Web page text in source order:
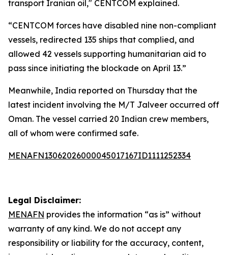
transport Iranian oil," CENTCOM explained.
“CENTCOM forces have disabled nine non-compliant
vessels, redirected 135 ships that complied, and
allowed 42 vessels supporting humanitarian aid to
pass since initiating the blockade on April 13.”
Meanwhile, India reported on Thursday that the
latest incident involving the M/T Jalveer occurred off
Oman. The vessel carried 20 Indian crew members,
all of whom were confirmed safe.
MENAFN13062026000045017167ID1111252334
Legal Disclaimer:
MENAFN provides the information “as is” without
warranty of any kind. We do not accept any
responsibility or liability for the accuracy, content,